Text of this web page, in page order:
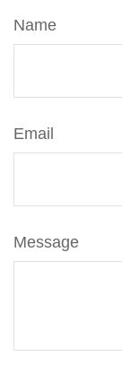
Name
Email
Message